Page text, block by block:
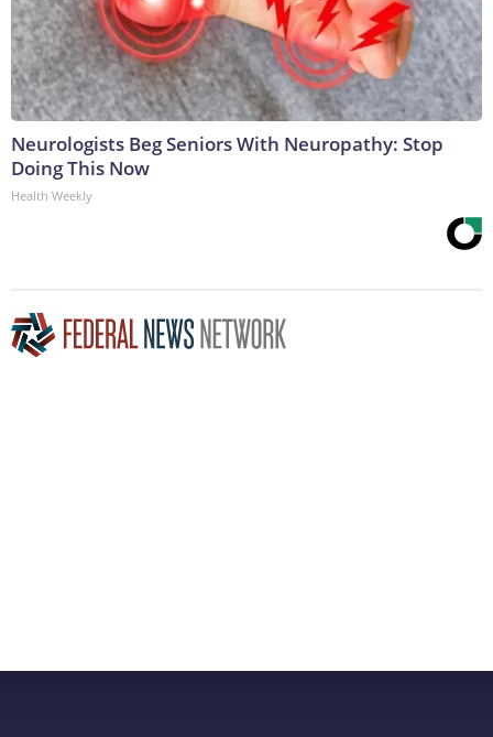
Neurologists Beg Seniors With Neuropathy: Stop
Doing This Now
Health Weekly